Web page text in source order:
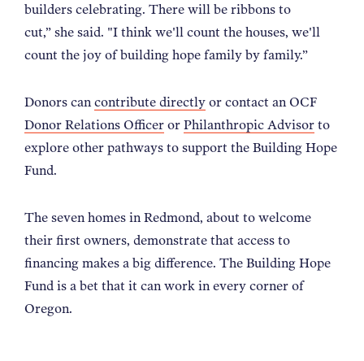
builders celebrating. There will be ribbons to
cut,” she said. "I think we'll count the houses, we'll
count the joy of building hope family by family.”
Donors cancontribute directly or contact an OCF
Donor Relations Officer or Philanthropic Advisor to
explore other pathways to support the Building Hope
Fund.
The seven homes in Redmond, about to welcome
their first owners, demonstrate that access to
financing makes a big difference. The Building Hope
Fund is a bet that it can work in every corner of
Oregon.